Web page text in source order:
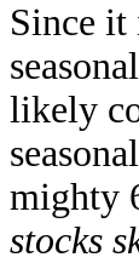
Since it
likely
mighty
stocks